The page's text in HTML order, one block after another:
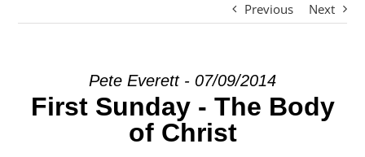
Previous Next
Pete Everett - 07/09/2014
First Sunday - The Body
of Christ